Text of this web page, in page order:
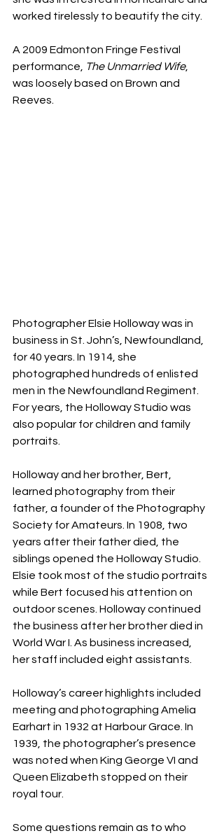
worked tirelessly to beautify the city.
A 2009 Edmonton Fringe Festival
performance,
The Unmarried Wife,
was loosely based on Brown and
Reeves.
Photographer Elsie Holloway was in
business in St. John’s, Newfoundland,
for 40 years. In 1914, she
photographed hundreds of enlisted
men in the Newfoundland Regiment.
For years, the Holloway Studio was
also popular for children and family
portraits.
Holloway and her brother, Bert,
learned photography from their
father, a founder of the Photography
Society for Amateurs. In 1908, two
years after their father died, the
siblings opened the Holloway Studio.
Elsie took most of the studio portraits
while Bert focused his attention on
outdoor scenes. Holloway continued
the business after her brother died in
World War I. As business increased,
her staff included eight assistants.
Holloway’s career highlights included
meeting and photographing Amelia
Earhart in 1932 at Harbour Grace. In
1939, the photographer’s presence
was noted when King George VI and
Queen Elizabeth stopped on their
royal tour.
Some questions remain as to who